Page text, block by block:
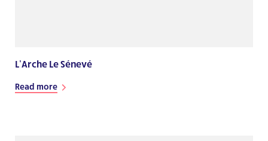
L’Arche Le Sénevé
Read more